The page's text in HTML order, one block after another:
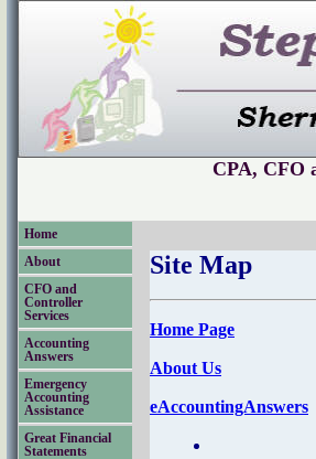
CPA, CFO
Home
About
CFO and
Controller
Services
Accounting
Answers
Emergency
Accounting
Assistance
Great Financial
Statements
Site Map
Home Page
About Us
eAccountingAnswers